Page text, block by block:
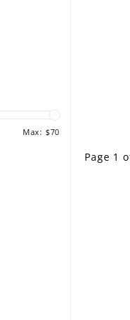
Page 1
Max: $70